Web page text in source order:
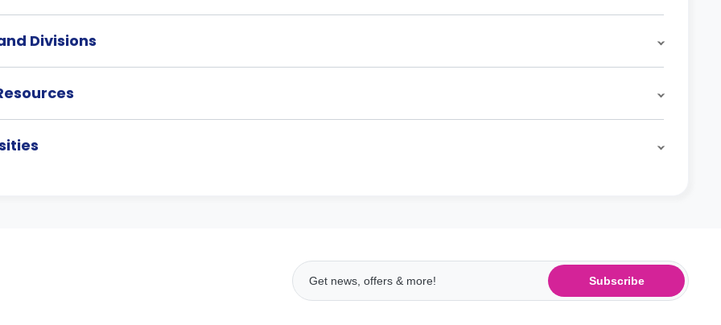
Divisions
Subscribe